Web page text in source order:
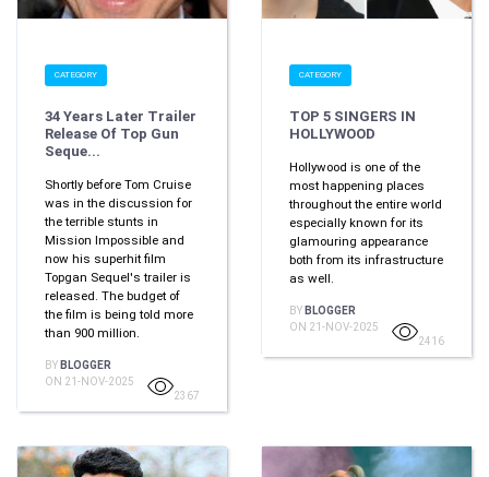
CATEGORY
34 Years Later Trailer
Release Of Top Gun
Seque...
Shortly before Tom Cruise
was in the discussion for
the terrible stunts in
Mission Impossible and
now his superhit film
Topgan Sequel's trailer is
released. The budget of
the film is being told more
than 900 million.
BY BLOGGER
ON 21-NOV-2025
2367
CATEGORY
TOP 5 SINGERS IN
HOLLYWOOD
Hollywood is one of the
most happening places
throughout the entire world
especially known for its
glamouring appearance
both from its infrastructure
as well.
BY BLOGGER
ON 21-NOV-2025
2416